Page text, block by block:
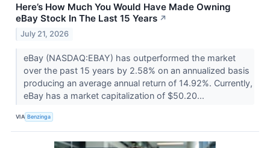
Here’s How Much You Would Have Made Owning
eBay Stock In The Last 15 Years ↗
July 21, 2026
eBay (NASDAQ:EBAY) has outperformed the market
over the past 15 years by 2.58% on an annualized basis
producing an average annual return of 14.92%. Currently,
eBay has a market capitalization of $50.20...
VIA Benzinga